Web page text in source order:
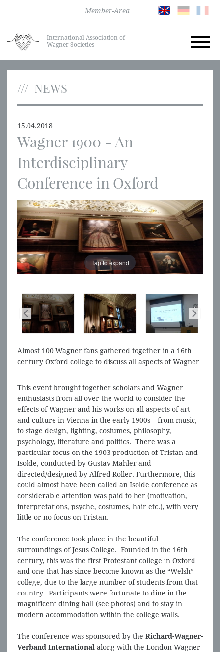
Member-Area
International Association of
Wagner Societies
NEWS
15.04.2018
Wagner 1900 - An
Interdisciplinary
Conference in Oxford
Tap to expand
Almost 100 Wagner fans gathered together in a 16th
century Oxford college to discuss all aspects of Wagner
This event brought together scholars and Wagner
enthusiasts from all over the world to consider the
effects of Wagner and his works on all aspects of art
and culture in Vienna in the early 1900s – from music,
to stage design, lighting, costumes, philosophy,
psychology, literature and politics. There was a
particular focus on the 1903 production of Tristan and
Isolde, conducted by Gustav Mahler and
directed/designed by Alfred Roller. Furthermore, this
could almost have been called an Isolde conference as
considerable attention was paid to her (motivation,
interpretations, psyche, costumes, hair etc.), with very
little or no focus on Tristan.
The conference took place in the beautiful
surroundings of Jesus College. Founded in the 16th
century, this was the first Protestant college in Oxford
and one that has since become known as the “Welsh”
college, due to the large number of students from that
country. Participants were fortunate to dine in the
magnificent dining hall (see photos) and to stay in
modern accommodation within the college walls.
The conference was sponsored by the Richard-Wagner-
Verband International along with the London Wagner